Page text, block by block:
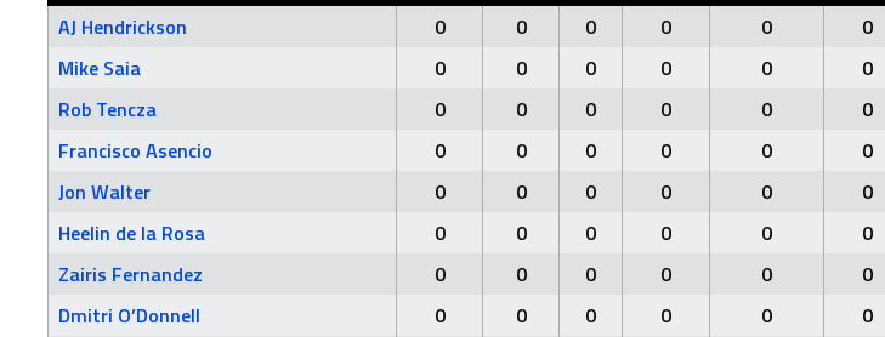
AJ Hendrickson
0 0 0 0 0 0
Mike Saia
0 0 0 0 0 0
Rob Tencza
0 0 0 0 0 0
Francisco Asencio
0 0 0 0 0 0
Jon Walter
0 0 0 0 0 0
Heelin de la Rosa
0 0 0 0 0 0
Zairis Fernandez
0 0 0 0 0 0
Dmitri O’Donnell
0 0 0 0 0 0